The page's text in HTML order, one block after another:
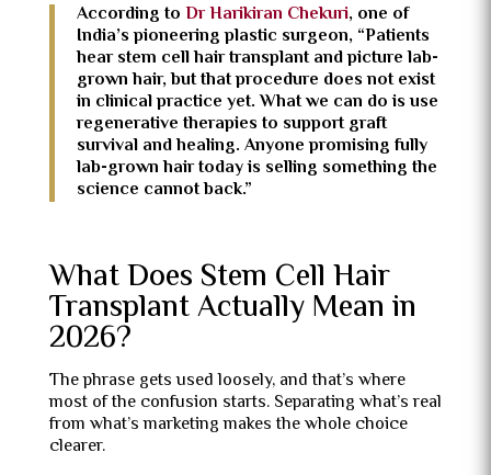
According to Dr Harikiran Chekuri, one of
India’s pioneering plastic surgeon, “Patients
hear stem cell hair transplant and picture lab-
grown hair, but that procedure does not exist
in clinical practice yet. What we can do is use
regenerative therapies to support graft
survival and healing. Anyone promising fully
lab-grown hair today is selling something the
science cannot back.”
What Does Stem Cell Hair
Transplant Actually Mean in
2026?
The phrase gets used loosely, and that’s where
most of the confusion starts. Separating what’s real
from what’s marketing makes the whole choice
clearer.